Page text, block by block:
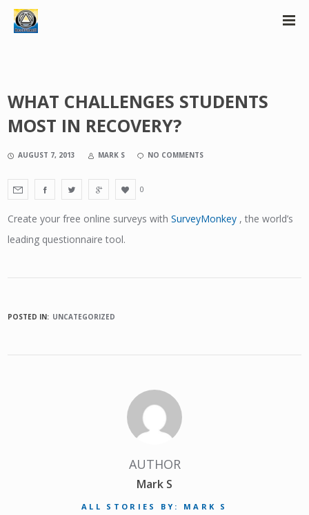
WHAT CHALLENGES STUDENTS
MOST IN RECOVERY?
AUGUST 7, 2013 MARK S NO COMMENTS
0
Create your free online surveys withSurveyMonkey , the world’s
leading questionnaire tool.
POSTED IN: UNCATEGORIZED
AUTHOR
Mark S
ALL STORIES BY: MARK S